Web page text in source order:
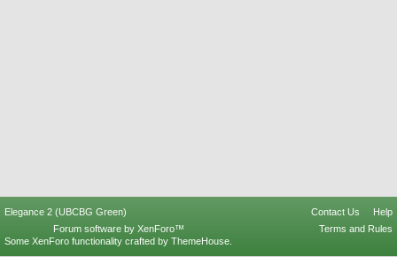
Elegance 2 (UBCBG Green) Contact Us
Help
Terms and Rules
Forum software by XenForo™
Some XenForo functionality crafted by ThemeHouse